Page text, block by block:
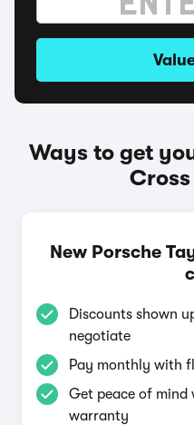
Ways to get
New Porsche
Discounts shown
negotiate
Pay monthly with
Get peace of
warranty